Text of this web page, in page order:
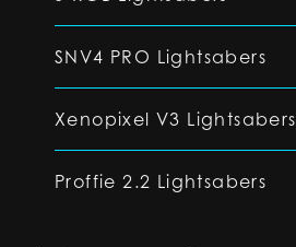
SNV4 PRO Lightsabers
Xenopixel V3 Lightsabers
Proffie 2.2 Lightsabers